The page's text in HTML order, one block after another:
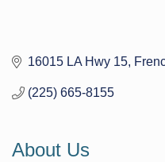
16015 LA Hwy 15
(225) 665-8155
About Us